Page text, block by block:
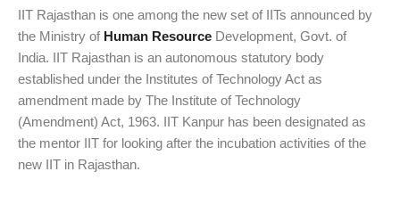
IIT Rajasthan is one among the new set of IITs announced by
the Ministry ofHuman Resource Development, Govt. of
India. IIT Rajasthan is an autonomous statutory body
established under the Institutes of Technology Act as
amendment made by The Institute of Technology
(Amendment) Act, 1963. IIT Kanpur has been designated as
the mentor IIT for looking after the incubation activities of the
new IIT in Rajasthan.